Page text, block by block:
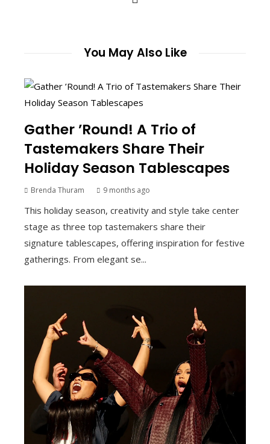
You May Also Like
Gather ’Round! A Trio of
Tastemakers Share Their
Holiday Season Tablescapes
Brenda Thuram 9 months ago
This holiday season, creativity and style take center
stage as three top tastemakers share their
signature tablescapes, offering inspiration for festive
gatherings. From elegant se...